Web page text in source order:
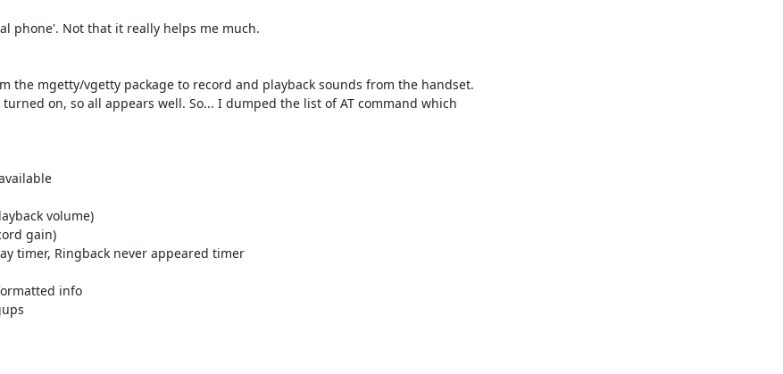
phone'. Not that it really helps me much.
the mgetty/vgetty package to record and playback sounds from the handset.
on, so all appears well. So... I dumped the list of AT command which
detection
transmit (playback volume)
receive (record gain)
timer, Ringback never appeared timer
info
automatic hangups
inactivity timer